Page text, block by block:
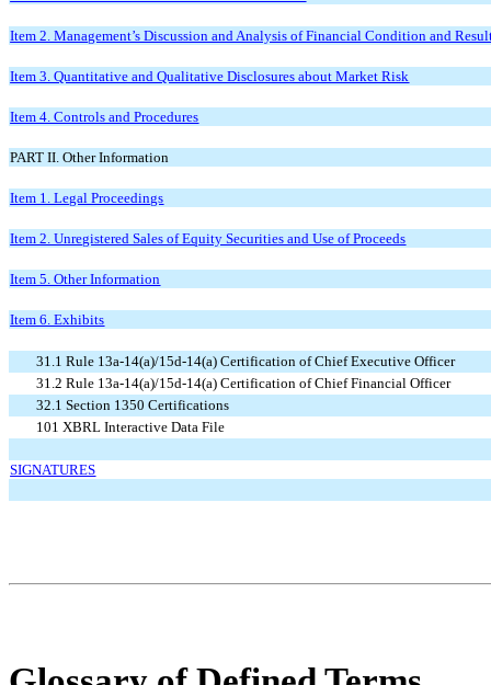
Item 2. Management’s Discussion and Analysis of Financial Condition and
Item 3. Quantitative and Qualitative Disclosures about Market Risk
Item 4. Controls and Procedures
PART II. Other Information
Item 1. Legal Proceedings
Item 2. Unregistered Sales of Equity Securities and Use of Proceeds
Item 5. Other Information
Item 6. Exhibits
31.1 Rule 13a-14(a)/15d-14(a) Certification of Chief Executive Officer
31.2 Rule 13a-14(a)/15d-14(a) Certification of Chief Financial Officer
32.1 Section 1350 Certifications
101 XBRL Interactive Data File
SIGNATURES